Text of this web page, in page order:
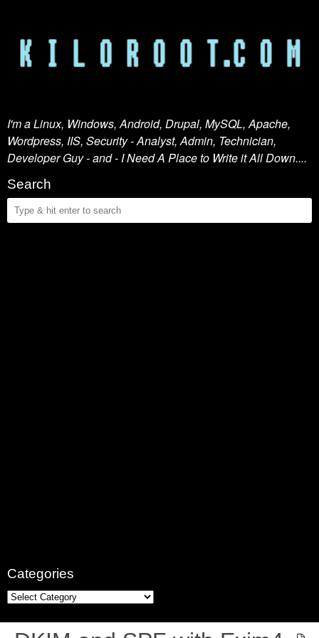
I'm a Linux, Windows, Android, Drupal, MySQL, Apache,
Wordpress, IIS, Security - Analyst, Admin, Technician,
Developer Guy - and - I Need A Place to Write it All Down....
Search
Categories